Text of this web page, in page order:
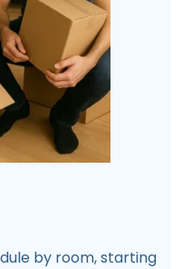
by room, starting